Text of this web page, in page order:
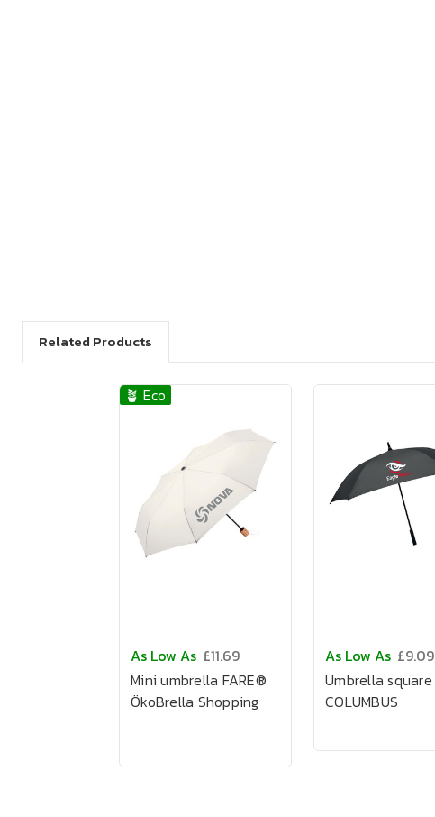
Related Products
🪴 Eco
As Low As £11.69
Mini umbrella FARE®
ÖkoBrella Shopping
As Low As £9.09
Umbrella square
COLUMBUS